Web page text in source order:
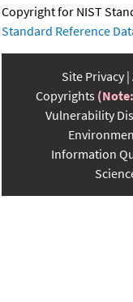
Copyright for NIST
Standard Reference
Site Privacy
Copyrights
Vulnerability
Information